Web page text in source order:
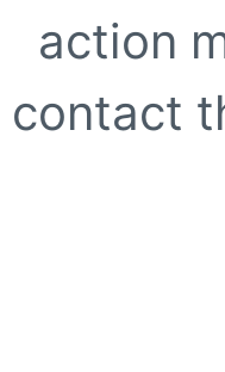
action
contact